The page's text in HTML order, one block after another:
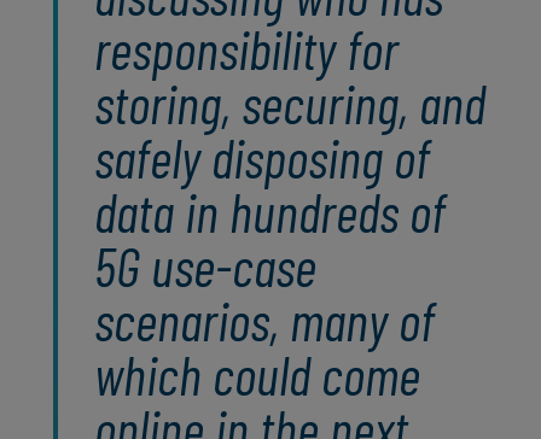
responsibility for
storing, securing, and
safely disposing of
data in hundreds of
5G use-case
scenarios, many of
which could come